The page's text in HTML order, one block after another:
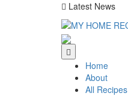
Latest News
Home
About
All Recipes